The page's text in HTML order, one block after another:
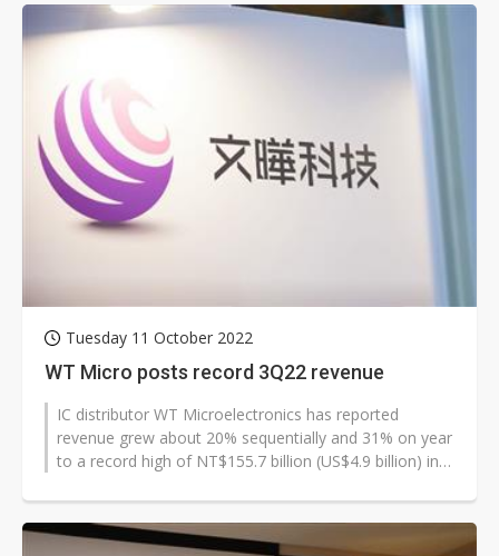
Tuesday 11 October 2022
WT Micro posts record 3Q22 revenue
IC distributor WT Microelectronics has reported
revenue grew about 20% sequentially and 31% on year
to a record high of NT$155.7 billion (US$4.9 billion) in